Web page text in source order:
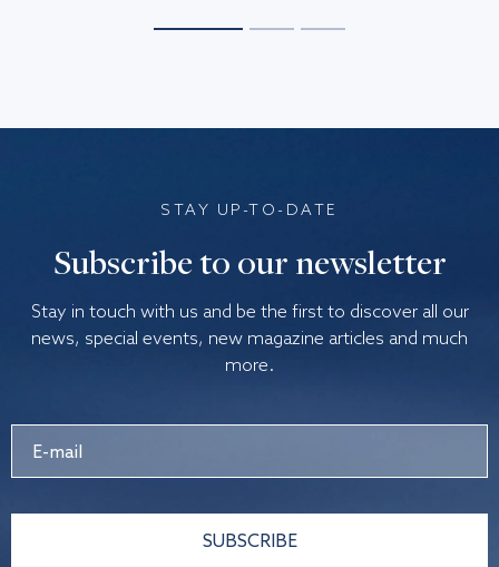
STAY UP-TO-DATE
Subscribe to our newsletter
Stay in touch with us and be the first to discover all our
news, special events, new magazine articles and much
more.
SUBSCRIBE